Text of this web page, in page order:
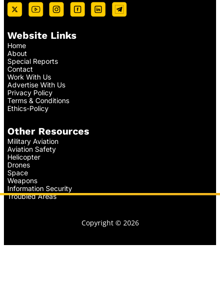
Website Links
Home
About
Special Reports
Contact
Work With Us
Advertise With Us
Privacy Policy
Terms & Conditions
Ethics-Policy
Other Resources
Military Aviation
Aviation Safety
Helicopter
Drones
Space
Weapons
Information Security
Troubled Areas
Copyright © 2026